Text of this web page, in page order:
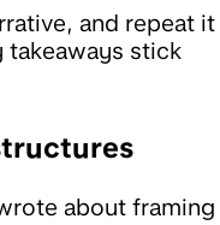
and repeat it
takeaways stick
about framing